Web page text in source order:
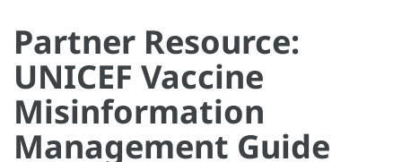
Partner Resource:
UNICEF Vaccine
Misinformation
Management Guide